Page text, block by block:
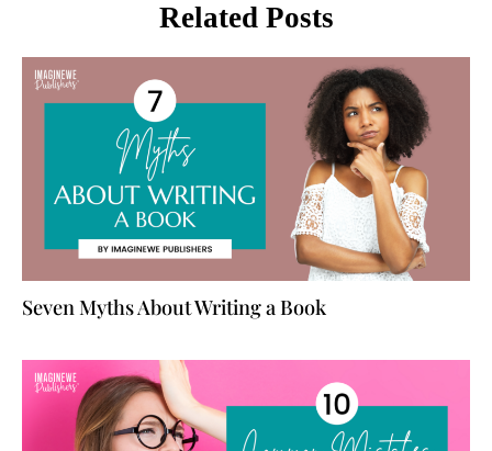
Related Posts
Seven Myths About Writing a Book